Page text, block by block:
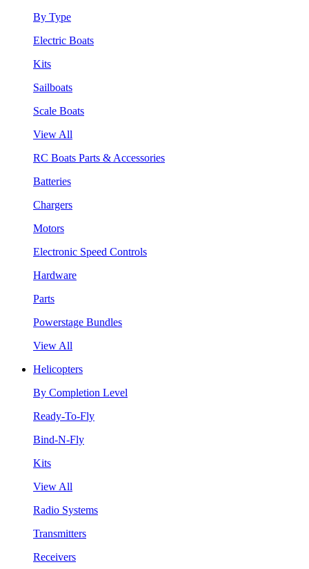
By Type
Electric Boats
Kits
Sailboats
Scale Boats
View All
RC Boats Parts & Accessories
Batteries
Chargers
Motors
Electronic Speed Controls
Hardware
Parts
Powerstage Bundles
View All
Helicopters
By Completion Level
Ready-To-Fly
Bind-N-Fly
Kits
View All
Radio Systems
Transmitters
Receivers